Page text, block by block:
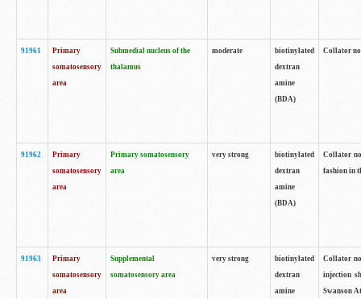
91961
Primary
somatosensory
area
Submedial nucleus of the
thalamus
moderate
biotinylated
dextran
amine
(BDA)
Collator
91962
Primary
somatosensory
area
Primary somatosensory
area
very strong
biotinylated
dextran
amine
(BDA)
Collator
fashion in
91963
Primary
somatosensory
area
Supplemental
somatosensory area
very strong
biotinylated
dextran
amine
Collator
injection
Swanson